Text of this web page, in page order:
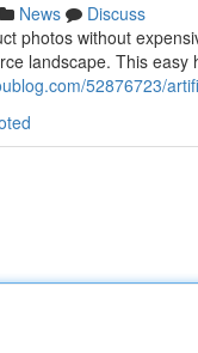
News
Discuss
photos without
landscape. This easy
52876723/